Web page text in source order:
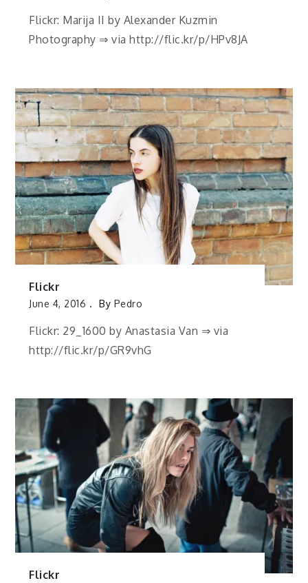
Flickr: Marija II by Alexander Kuzmin
Photography ⇒ via http://flic.kr/p/HPv8JA
Flickr
June 4, 2016 By Pedro
Flickr: 29_1600 by Anastasia Van ⇒ via
http://flic.kr/p/GR9vhG
Flickr